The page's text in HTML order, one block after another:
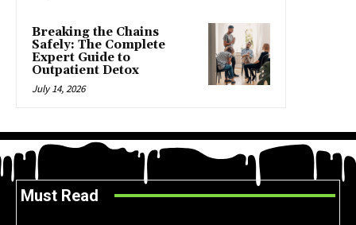
Breaking the Chains
Safely: The Complete
Expert Guide to
Outpatient Detox
July 14, 2026
Must Read